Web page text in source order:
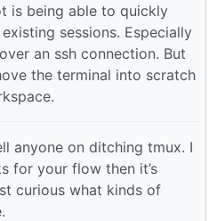
is being able to quickly
sessions. Especially
an ssh connection. But
the terminal into scratch
anyone on ditching tmux. I
for your flow then it’s
curious what kinds of